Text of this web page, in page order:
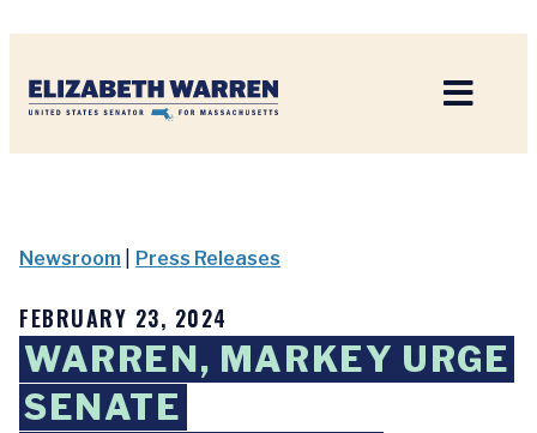
Newsroom Press Releases
FEBRUARY 23, 2024
WARREN, MARKEY URGE
SENATE